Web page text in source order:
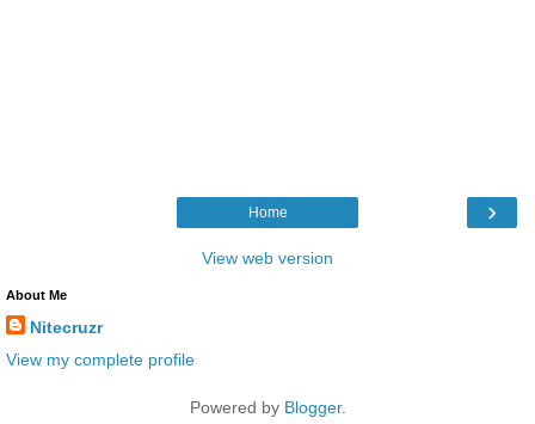
›
Home
View web version
About Me
Nitecruzr
View my complete profile
Powered by Blogger.